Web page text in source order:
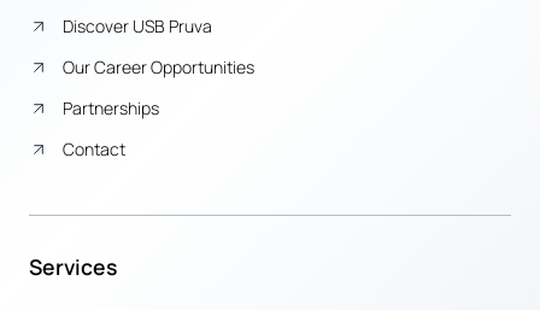
Discover USB Pruva
Our Career Opportunities
Partnerships
Contact
Services